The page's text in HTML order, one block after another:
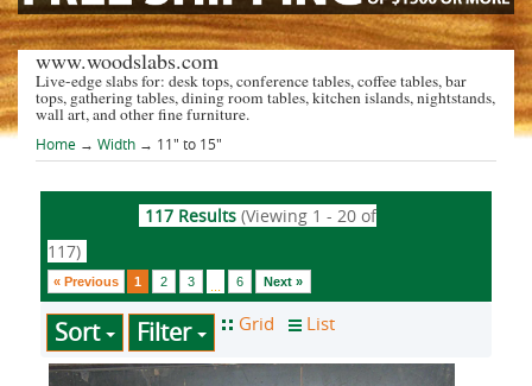
www.woodslabs.com
Live-edge slabs for: desk tops, conference tables, coffee tables, bar
tops, gathering tables, dining room tables, kitchen islands, nightstands,
wall art, and other fine furniture.
Home → Width→ 11" to 15"
117 Results (Viewing 1 - 20 of
117)
« Previous 1 2 3 6 Next »
Sort Filter